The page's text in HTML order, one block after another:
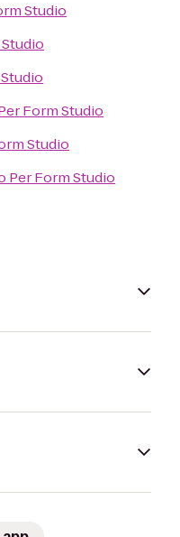
Studio
Form Studio
Studio
Per Form Studio